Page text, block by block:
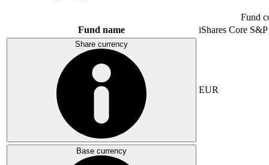
Fund
Fund name
iShares Core
Share currency
EUR
Base currency